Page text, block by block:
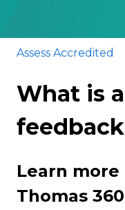
Assess Accredited
What is
Learn
Thomas